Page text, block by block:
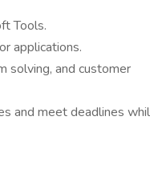
Tools.
applications.
solving, and customer
and meet deadlines